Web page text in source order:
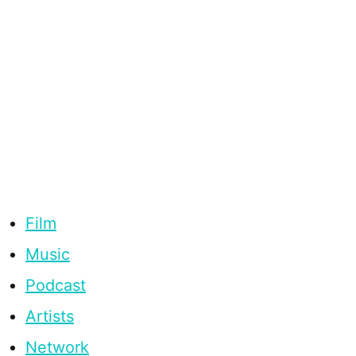
Film
Music
Podcast
Artists
Network